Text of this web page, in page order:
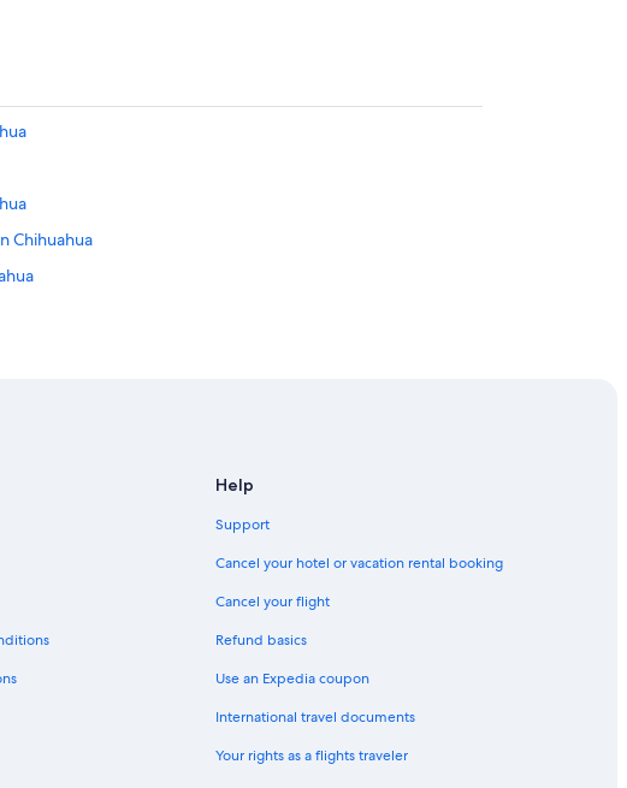
Chihuahua
in Chihuahua
in Chihuahua
Help
Support
Cancel your hotel or vacation rental booking
Cancel your flight
Refund basics
Use an Expedia coupon
International travel documents
Your rights as a flights traveler